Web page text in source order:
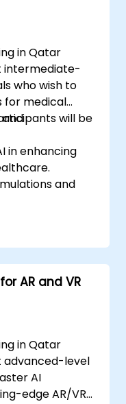
in Qatar
intermediate-
who wish to
for medical
and
will be
in enhancing
and
concerns
AR and VR
in Qatar
advanced-level
AI
edge AR/VR